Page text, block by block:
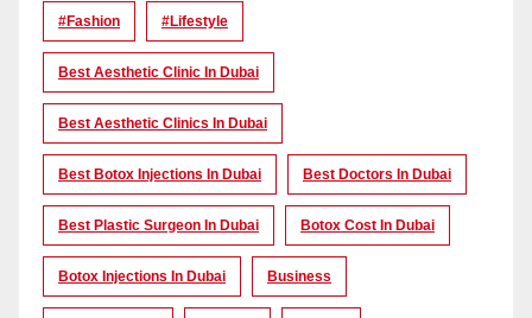
#Fashion #lifestyle
Best Aesthetic Clinic In Dubai
Best Aesthetic Clinics In Dubai
Best Botox Injections In Dubai Best Doctors In Dubai
Best Plastic Surgeon In Dubai Botox Cost In Dubai
Botox Injections In Dubai Business